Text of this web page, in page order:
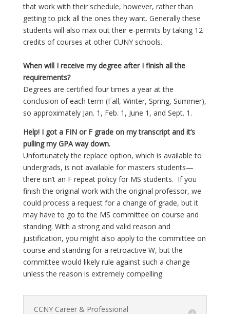
that work with their schedule, however, rather than
getting to pick all the ones they want. Generally these
students will also max out their e-permits by taking 12
credits of courses at other CUNY schools.
When will I receive my degree after I finish all the
requirements?
Degrees are certified four times a year at the
conclusion of each term (Fall, Winter, Spring, Summer),
so approximately Jan. 1, Feb. 1, June 1, and Sept. 1.
Help! I got a FIN or F grade on my transcript and it’s
pulling my GPA way down.
Unfortunately the replace option, which is available to
undergrads, is not available for masters students—
there isn’t an F repeat policy for MS students. If you
finish the original work with the original professor, we
could process a request for a change of grade, but it
may have to go to the MS committee on course and
standing. With a strong and valid reason and
justification, you might also apply to the committee on
course and standing for a retroactive W, but the
committee would likely rule against such a change
unless the reason is extremely compelling.
CCNY Career & Professional